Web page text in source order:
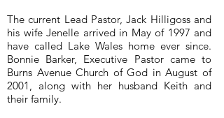
The current Lead Pastor, Jack Hilligoss and
his wife Jenelle arrived in May of 1997 and
have called Lake Wales home ever since.
Bonnie Barker, Executive Pastor came to
Burns Avenue Church of God in August of
2001, along with her husband Keith and
their family.